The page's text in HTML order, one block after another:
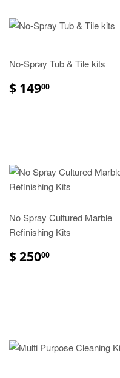
No-Spray Tub & Tile kits
$ 14900
No Spray Cultured Marble
Refinishing Kits
$ 25000